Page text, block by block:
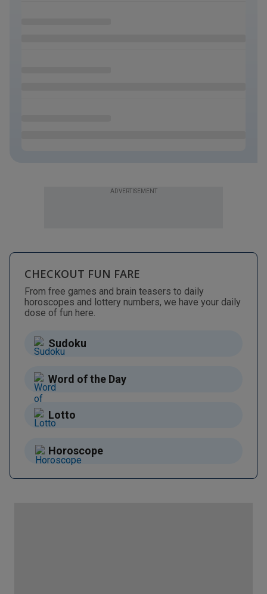
ADVERTISEMENT
CHECKOUT FUN FARE
From free games and brain teasers to daily
horoscopes and lottery numbers, we have your daily
dose of fun here.
Sudoku
Word of the Day
Lotto
Horoscope